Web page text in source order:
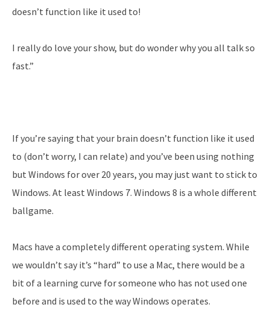
doesn’t function like it used to!
I really do love your show, but do wonder why you all talk so
fast.”
If you’re saying that your brain doesn’t function like it used
to (don’t worry, I can relate) and you’ve been using nothing
but Windows for over 20 years, you may just want to stick to
Windows. At least Windows 7. Windows 8 is a whole different
ballgame.
Macs have a completely different operating system. While
we wouldn’t say it’s “hard” to use a Mac, there would be a
bit of a learning curve for someone who has not used one
before and is used to the way Windows operates.